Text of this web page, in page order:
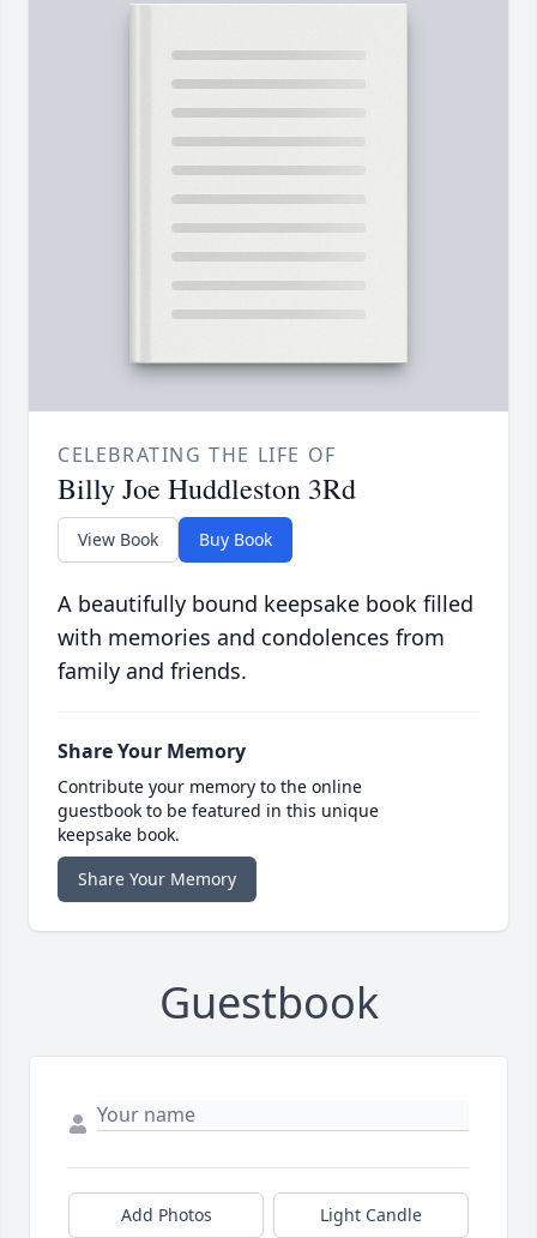
CELEBRATING THE LIFE OF
Billy Joe Huddleston 3Rd
View Book Buy Book
A beautifully bound keepsake book filled
with memories and condolences from
family and friends.
Share Your Memory
Contribute your memory to the online
guestbook to be featured in this unique
keepsake book.
Share Your Memory
Guestbook
Add Photos Light Candle